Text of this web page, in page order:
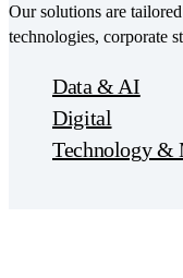
Our solutions are
technologies, corporate
Data & AI
Digital
Technology &
Receive
invitations on